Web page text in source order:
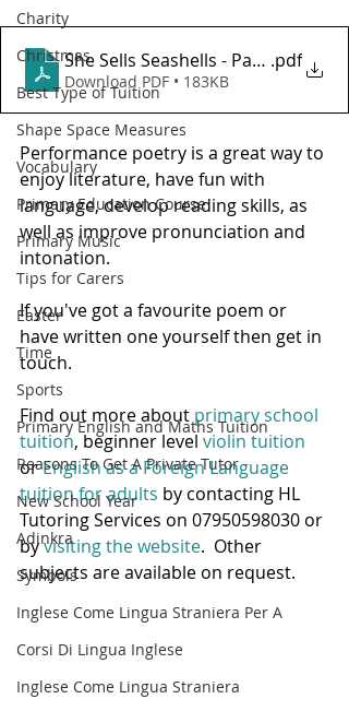
Charity
Christmas
Best Type of Tuition
Shape Space Measures
Vocabulary
Primary Education Course
Primary Music
Tips for Carers
Easter
Time
Sports
Primary English and Maths Tuition
Reasons To Get A Private Tutor
New School Year
Adinkra
Symbols
Inglese Come Lingua Straniera Per A
Corsi Di Lingua Inglese
Inglese Come Lingua Straniera
She Sells Seashells - Pause For
.pdf
Download PDF • 183KB
Performance poetry is a great way to
enjoy literature, have fun with
language, develop reading skills, as
well as improve pronunciation and
intonation.
If you've got a favourite poem or
have written one yourself then get in
touch.
Find out more about primary school
tuition, beginner level violin tuition
or English as a Foreign Language
tuition for adults by contacting HL
Tutoring Services on 07950598030 or
by visiting the website.  Other
subjects are available on request.